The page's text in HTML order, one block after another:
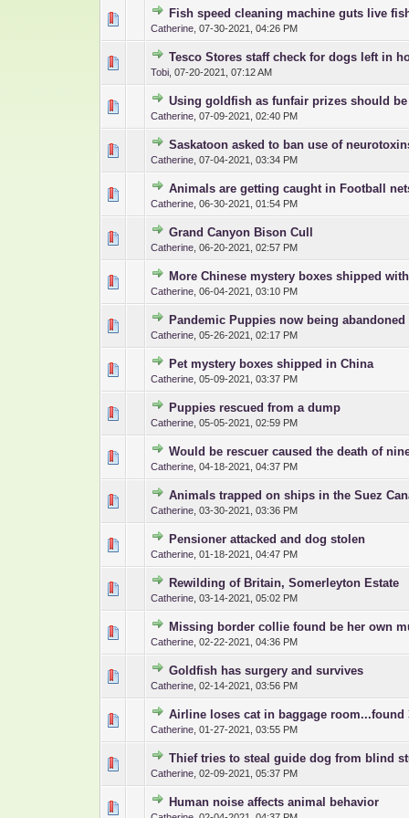
Fish speed cleaning machine guts live
Catherine ,07-30-2021, 04:26 PM
0 Vote(s) - 0 out 1
Tesco Stores staff check for dogs left in
Tobi ,07-20-2021, 07:12 AM
0 Vote(s) - 0 out 1
Using goldfish as funfair prizes should be
Catherine ,07-09-2021, 02:40 PM
0 Vote(s) - 0 out 1
Saskatoon asked to ban use of
Catherine ,07-04-2021, 03:34 PM
0 Vote(s) - 0 out 1
Animals are getting caught in Football
Catherine ,06-30-2021, 01:54 PM
0 Vote(s) - 0 out 1
Grand Canyon Bison Cull
Catherine ,06-20-2021, 02:57 PM
0 Vote(s) - 0 out
More Chinese mystery boxes shipped
Catherine ,06-04-2021, 03:10 PM
0 Vote(s) - 0 out 12
Pandemic Puppies now being abandoned
Catherine ,05-26-2021, 02:17 PM
0 Vote(s) - 0 out 1
Pet mystery boxes shipped in China
Catherine ,05-09-2021, 03:37 PM
0 Vote(s) - 0 out
Puppies rescued from a dump
Catherine ,05-05-2021, 02:59 PM
0 Vote(s) - 0 out
Would be rescuer caused the death of
Catherine ,04-18-2021, 04:37 PM
0 Vote(s) - 0 out 1
Animals trapped on ships in the Suez
Catherine ,03-30-2021, 03:36 PM
0 Vote(s) - 0 out 1
Pensioner attacked and dog stolen
Catherine ,01-18-2021, 04:47 PM
0 Vote(s) - 0 out
Rewilding of Britain, Somerleyton Estate
Catherine ,03-14-2021, 05:02 PM
0 Vote(s) - 0 out
Missing border collie found be her own
Catherine ,02-22-2021, 04:36 PM
0 Vote(s) - 0 out 1
Goldfish has surgery and survives
Catherine ,02-14-2021, 03:56 PM
0 Vote(s) - 0 out
Airline loses cat in baggage room...found
Catherine ,01-27-2021, 03:55 PM
0 Vote(s) - 0 out 1
Thief tries to steal guide dog from blind
Catherine ,02-09-2021, 05:37 PM
0 Vote(s) - 0 out 1
Human noise affects animal behavior
0 Vote(s) - 0 out